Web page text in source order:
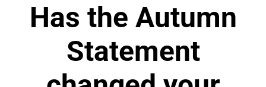
Has the Autumn
Statement